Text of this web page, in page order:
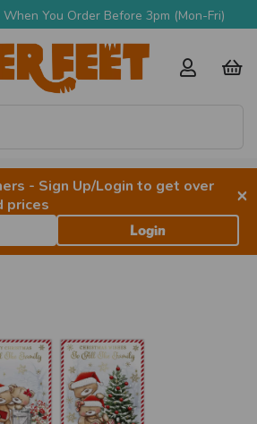
You Order Before 3pm (Mon-Fri)
- Sign Up/Login to get over
prices
×
Login